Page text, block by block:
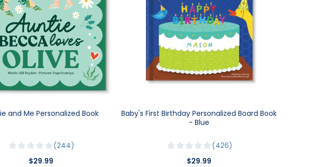
and Me Personalized Book
244
$29.99
Baby's First Birthday Personalized Board Book
- Blue
426
$29.99